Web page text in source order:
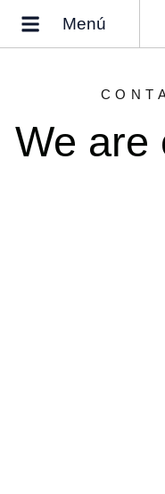
Menú
We are